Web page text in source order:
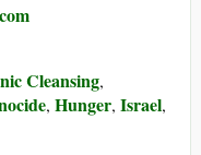
Cleansing,
, Hunger, Israel,